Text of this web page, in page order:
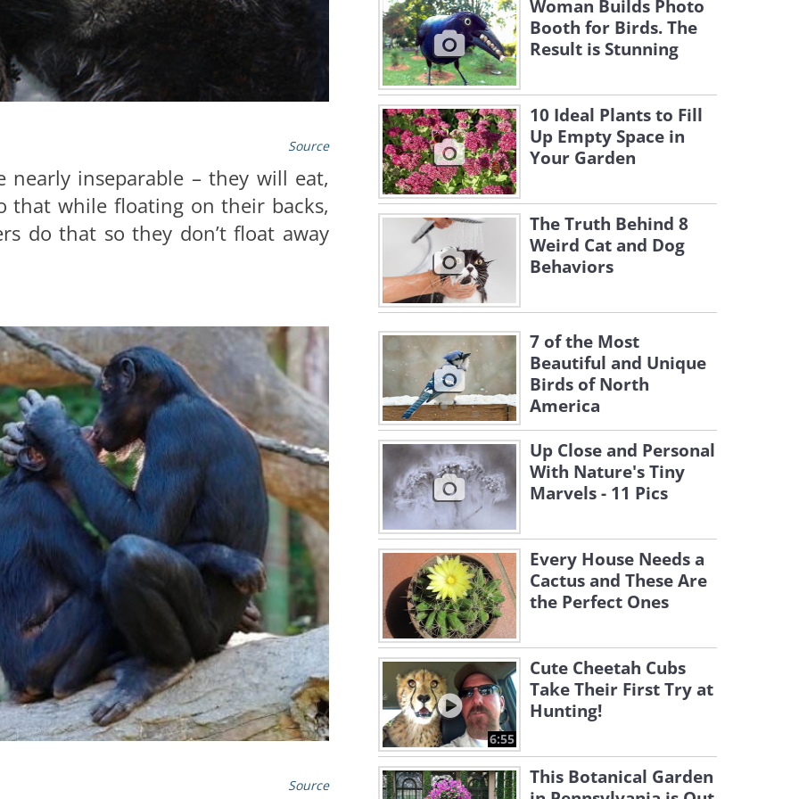
Source
nearly inseparable – they will eat,
that while floating on their backs,
do that so they don’t float away
Source
Woman Builds Photo
Booth for Birds. The
Result is Stunning
10 Ideal Plants to Fill
Up Empty Space in
Your Garden
The Truth Behind 8
Weird Cat and Dog
Behaviors
7 of the Most
Beautiful and Unique
Birds of North
America
Up Close and Personal
With Nature's Tiny
Marvels - 11 Pics
Every House Needs a
Cactus and These Are
the Perfect Ones
6:55
Cute Cheetah Cubs
Take Their First Try at
Hunting!
This Botanical Garden